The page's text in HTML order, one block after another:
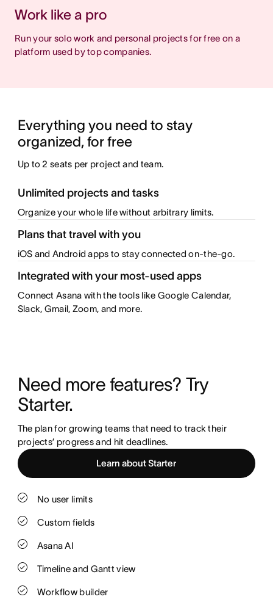
Work like a pro
Run your solo work and personal projects for free on a
platform used by top companies.
Everything you need to stay
organized, for free
Up to 2 seats per project and team.
Unlimited projects and tasks
Organize your whole life without arbitrary limits.
Plans that travel with you
iOS and Android apps to stay connected on-the-go.
Integrated with your most-used apps
Connect Asana with the tools like Google Calendar,
Slack, Gmail, Zoom, and more.
Need more features? Try
Starter.
The plan for growing teams that need to track their
projects’ progress and hit deadlines.
Learn about Starter
No user limits
Custom fields
Asana AI
Timeline and Gantt view
Workflow builder